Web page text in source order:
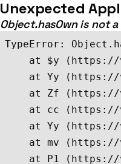
Unexpected
Object.hasOwn is not
TypeError:
at $y
at Yy
at Zf
at cc
at Yy
at mv
at P1